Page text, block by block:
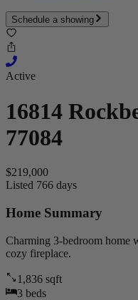
Schedule a showing
Active
16814
77084
$219,000
Listed 766 days
Home Summary
Charming 3-bedroom home
cozy fireplace.
1,836 sqft
3 beds